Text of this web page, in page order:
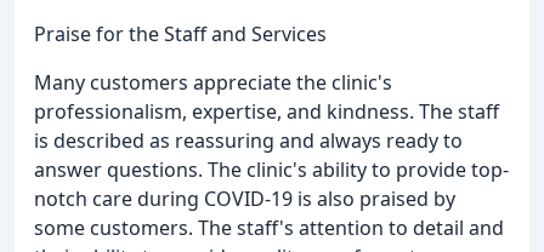
Praise for the Staff and Services
Many customers appreciate the clinic's
professionalism, expertise, and kindness. The staff
is described as reassuring and always ready to
answer questions. The clinic's ability to provide top-
notch care during COVID-19 is also praised by
some customers. The staff's attention to detail and